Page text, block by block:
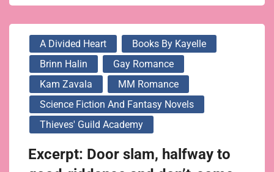
A Divided Heart
Books By Kayelle
Brinn Halin
Gay Romance
Kam Zavala
MM Romance
Science Fiction And Fantasy Novels
Thieves' Guild Academy
Excerpt: Door slam, halfway to